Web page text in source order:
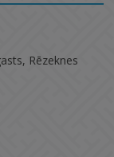
Rēzeknes